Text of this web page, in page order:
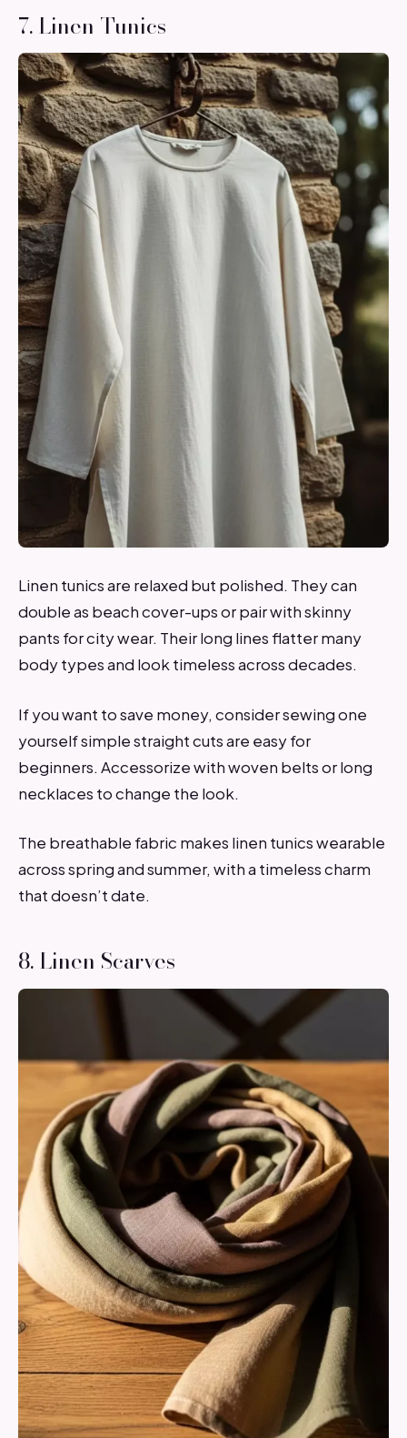
7. Linen Tunics
Linen tunics are relaxed but polished. They can
double as beach cover-ups or pair with skinny
pants for city wear. Their long lines flatter many
body types and look timeless across decades.
If you want to save money, consider sewing one
yourself simple straight cuts are easy for
beginners. Accessorize with woven belts or long
necklaces to change the look.
The breathable fabric makes linen tunics wearable
across spring and summer, with a timeless charm
that doesn’t date.
8. Linen Scarves